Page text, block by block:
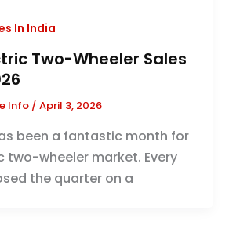
In India
Two-Wheeler Sales
Info / April 3, 2026
been a fantastic month for
two-wheeler market. Every
the quarter on a